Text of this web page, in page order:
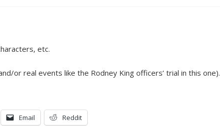
etc.
or real events like the Rodney King officers’ trial in this one).
Email Reddit